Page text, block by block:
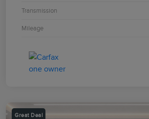
Transmission
Mileage
Great Deal